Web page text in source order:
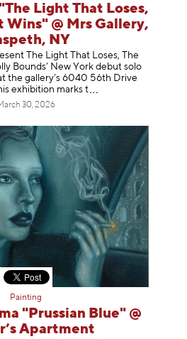
Light That Loses,
Wins" @ Mrs Gallery,
NY
The Light That Loses, The
Bounds’ New York debut solo
the gallery’s 6040 56th Drive
exhibition marks t
30, 2026
Painting
"Prussian Blue" @
Apartment